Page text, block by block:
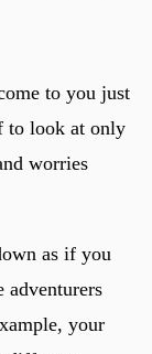
to you just
to look at only
worries
as if you
adventurers
your